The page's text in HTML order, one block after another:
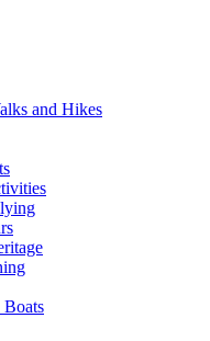
and Hikes
Boats